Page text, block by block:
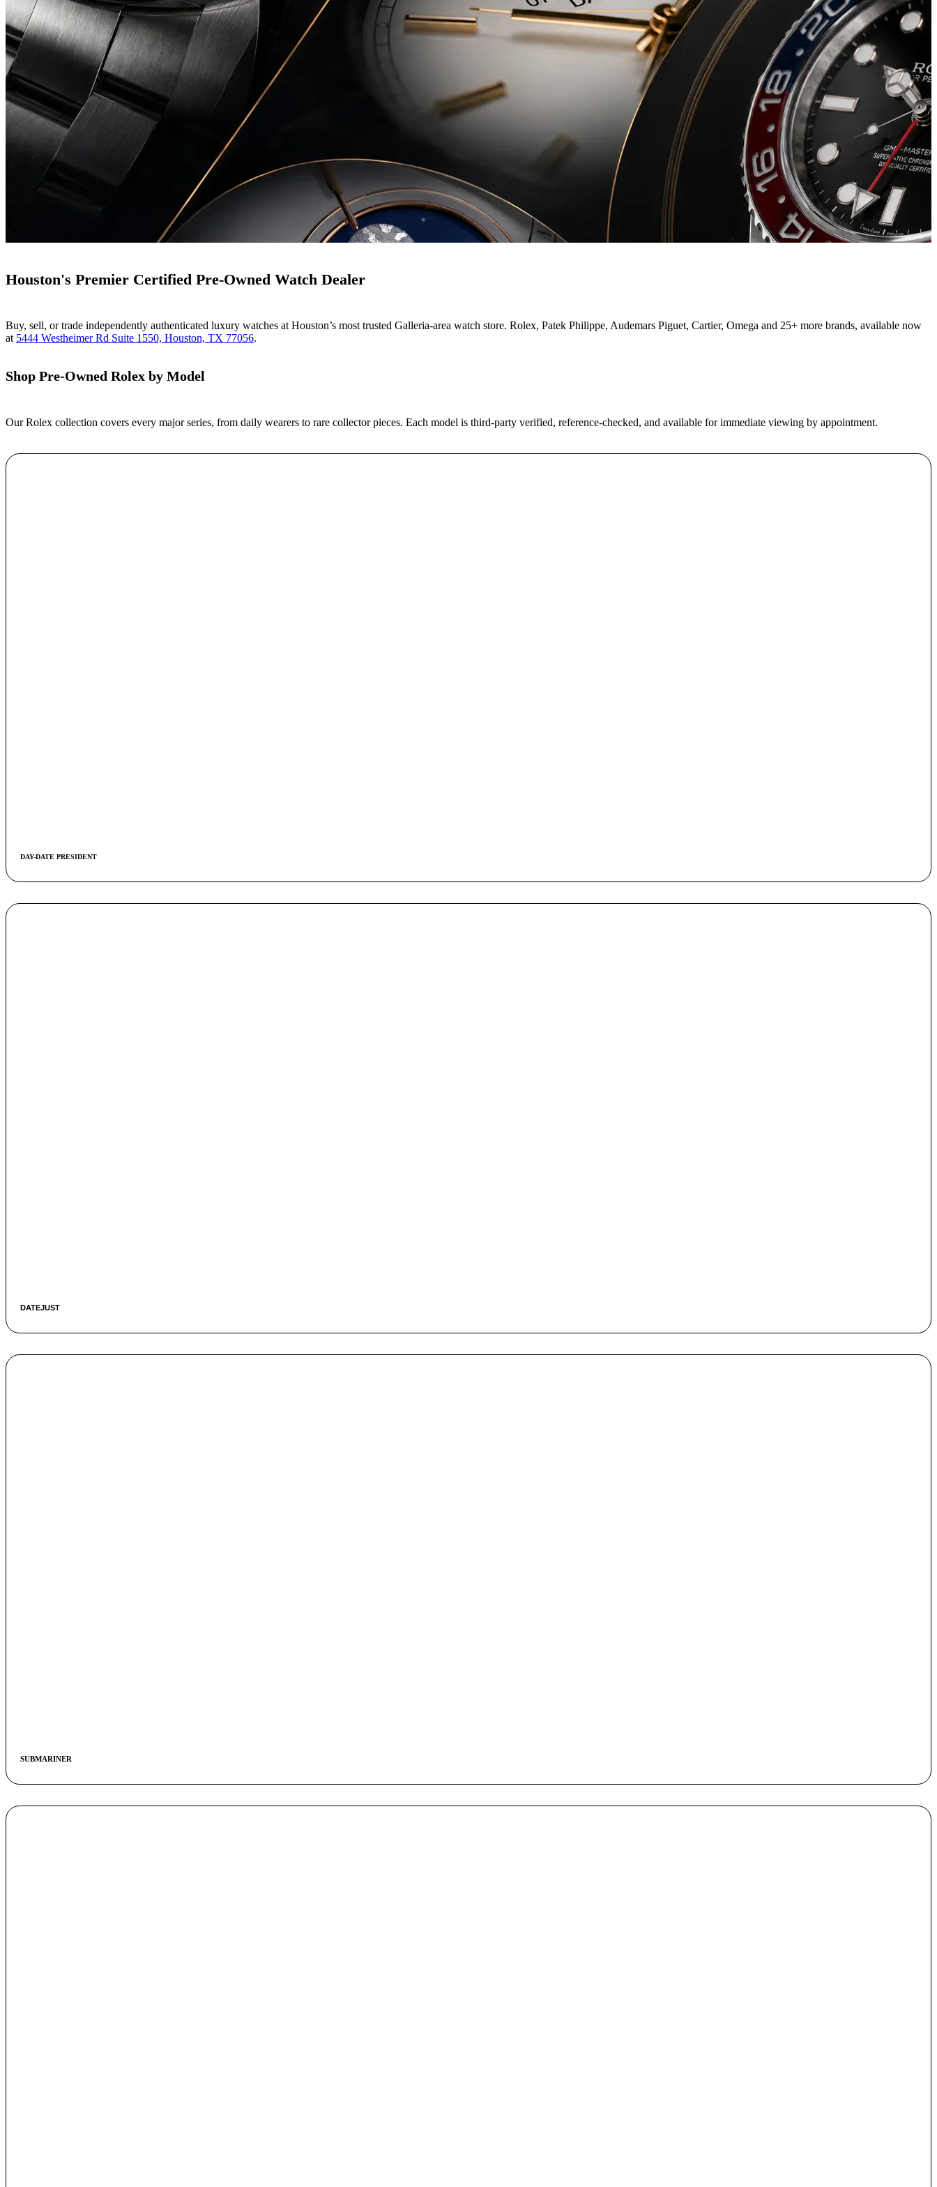
Houston's Premier Certified Pre-Owned Watch Dealer
Buy, sell, or trade independently authenticated luxury watches at Houston’s most trusted Galleria-area watch store. Rolex, Patek Philippe, Audemars Piguet, Cartier, Omega and 25+ more brands, available now
at 5444 Westheimer Rd Suite 1550, Houston, TX 77056.
Shop Pre-Owned Rolex by Model
Our Rolex collection covers every major series, from daily wearers to rare collector pieces. Each model is third-party verified, reference-checked, and available for immediate viewing by appointment.
DAY-DATE PRESIDENT
DATEJUST
SUBMARINER